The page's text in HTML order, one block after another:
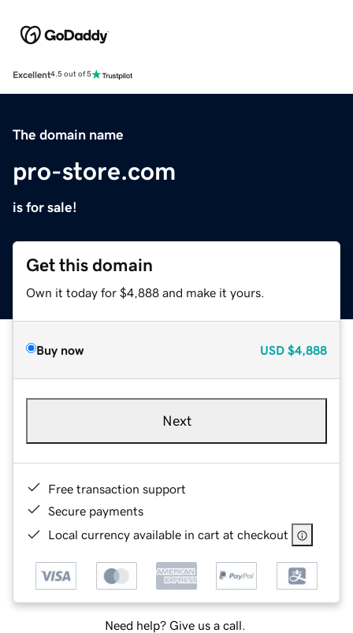
Excellent4.5 out of 5
The domain name
pro-store.com
is for sale!
Get this domain
Own it today for $4,888 and make it yours.
Buy now USD $4,888
Next
Free transaction support
Secure payments
Local currency available in cart at checkout
Need help? Give us a call.